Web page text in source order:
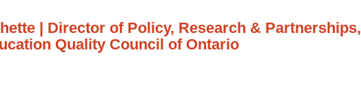
| Director of Policy, Research & Partnerships,
Quality Council of Ontario